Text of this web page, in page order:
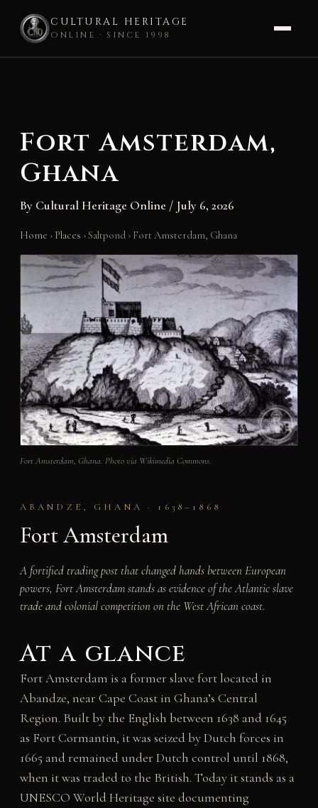
CULTURAL HERITAGE
ONLINE · SINCE 1998
Fort Amsterdam,
Ghana
By Cultural Heritage Online / July 6, 2026
Home › Places ›Saltpond › Fort Amsterdam, Ghana
Fort Amsterdam, Ghana. Photo via Wikimedia Commons.
ABANDZE, GHANA · 1638–1868
Fort Amsterdam
A fortified trading post that changed hands between European
powers, Fort Amsterdam stands as evidence of the Atlantic slave
trade and colonial competition on the West African coast.
At a glance
Fort Amsterdam is a former slave fort located in
Abandze, near Cape Coast in Ghana’s Central
Region. Built by the English between 1638 and 1645
as Fort Cormantin, it was seized by Dutch forces in
1665 and remained under Dutch control until 1868,
when it was traded to the British. Today it stands as a
UNESCO World Heritage site documenting